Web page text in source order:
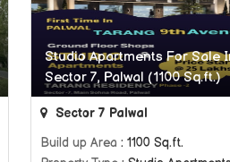
Studio Apartments For Sale
Sector 7, Palwal (1100 Sq.ft.)
Sector 7 Palwal
Build up Area : 1100 Sq.ft.